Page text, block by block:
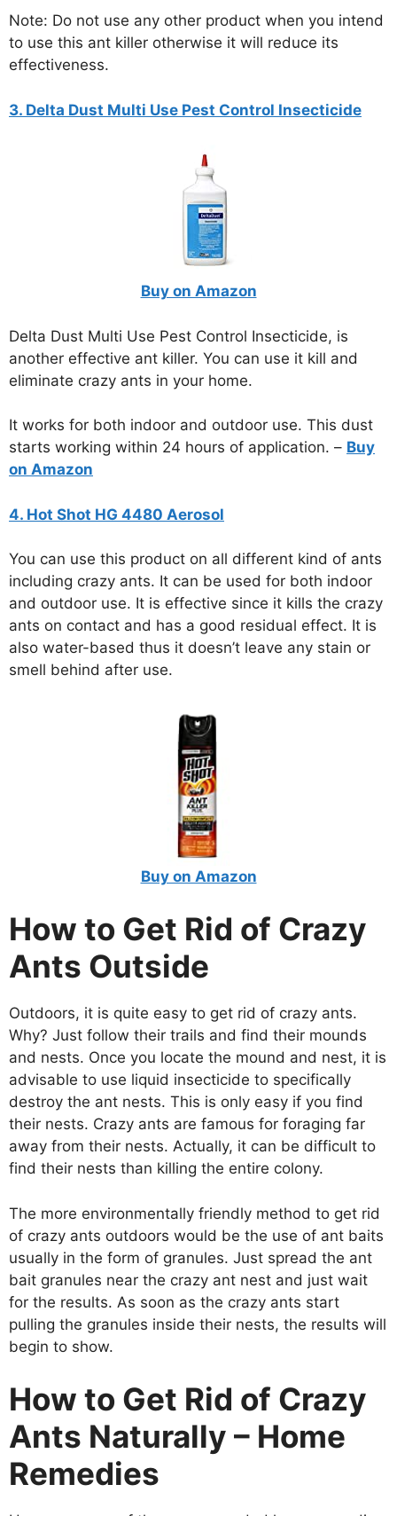
Note: Do not use any other product when you intend
to use this ant killer otherwise it will reduce its
effectiveness.
3. Delta Dust Multi Use Pest Control Insecticide
Buy on Amazon
Delta Dust Multi Use Pest Control Insecticide, is
another effective ant killer. You can use it kill and
eliminate crazy ants in your home.
It works for both indoor and outdoor use. This dust
starts working within 24 hours of application. – Buy
on Amazon
4. Hot Shot HG 4480 Aerosol
You can use this product on all different kind of ants
including crazy ants. It can be used for both indoor
and outdoor use. It is effective since it kills the crazy
ants on contact and has a good residual effect. It is
also water-based thus it doesn’t leave any stain or
smell behind after use.
Buy on Amazon
How to Get Rid of Crazy
Ants Outside
Outdoors, it is quite easy to get rid of crazy ants.
Why? Just follow their trails and find their mounds
and nests. Once you locate the mound and nest, it is
advisable to use liquid insecticide to specifically
destroy the ant nests. This is only easy if you find
their nests. Crazy ants are famous for foraging far
away from their nests. Actually, it can be difficult to
find their nests than killing the entire colony.
The more environmentally friendly method to get rid
of crazy ants outdoors would be the use of ant baits
usually in the form of granules. Just spread the ant
bait granules near the crazy ant nest and just wait
for the results. As soon as the crazy ants start
pulling the granules inside their nests, the results will
begin to show.
How to Get Rid of Crazy
Ants Naturally – Home
Remedies